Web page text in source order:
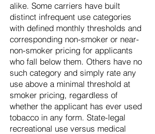
alike. Some carriers have built
distinct infrequent use categories
with defined monthly thresholds and
corresponding non-smoker or near-
non-smoker pricing for applicants
who fall below them. Others have no
such category and simply rate any
use above a minimal threshold at
smoker pricing, regardless of
whether the applicant has ever used
tobacco in any form. State-legal
recreational use versus medical